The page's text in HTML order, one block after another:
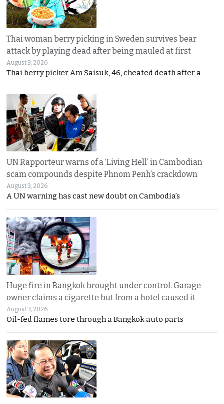
Thai woman berry picking in Sweden survives bear
attack by playing dead after being mauled at first
August 3, 2026
Thai berry picker Am Saisuk, 46, cheated death after a
UN Rapporteur warns of a ‘Living Hell’ in Cambodian
scam compounds despite Phnom Penh’s crackdown
August 3, 2026
A UN warning has cast new doubt on Cambodia’s
Huge fire in Bangkok brought under control. Garage
owner claims a cigarette but from a hotel caused it
August 3, 2026
Oil-fed flames tore through a Bangkok auto parts